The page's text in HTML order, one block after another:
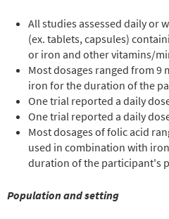
All studies assessed daily or
(ex. tablets, capsules)
or iron and other vitamins/
Most dosages ranged from 9
iron for the duration of the
One trial reported a daily
One trial reported a daily
Most dosages of folic acid
used in combination with
duration of the participant's
Population and setting